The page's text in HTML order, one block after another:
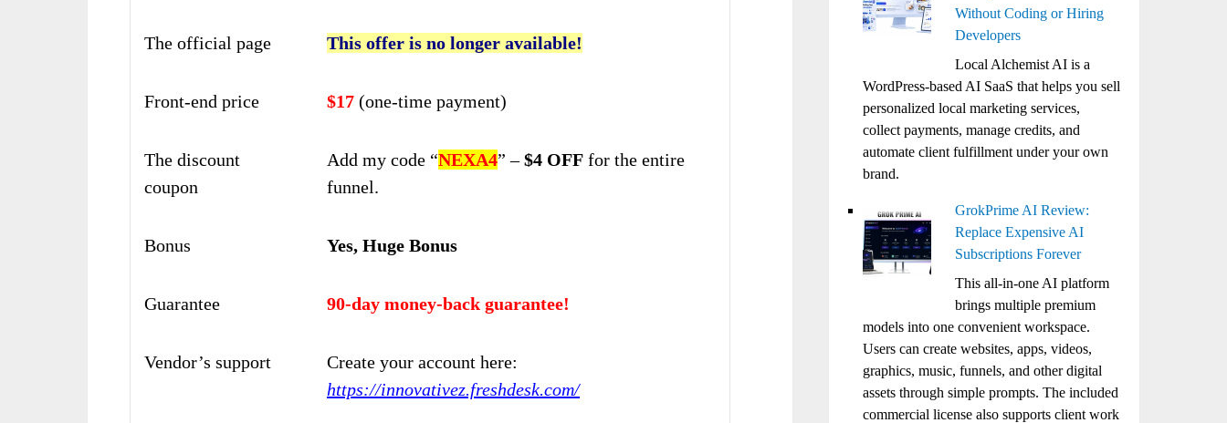
The official page This offer is no longer available!
Front-end price $17 (one-time payment)
The discount
coupon
Add my code “NEXA4” –$4 OFF for the entire
funnel.
Bonus Yes, Huge Bonus
Guarantee 90-day money-back guarantee!
Vendor’s support
Create your account here:
https://innovativez.freshdesk.com/
Without Coding or Hiring
Developers
Local Alchemist AI is a
WordPress-based AI SaaS that helps you sell
personalized local marketing services,
collect payments, manage credits, and
automate client fulfillment under your own
brand.
GrokPrime AI Review:
Replace Expensive AI
Subscriptions Forever
This all-in-one AI platform
brings multiple premium
models into one convenient workspace.
Users can create websites, apps, videos,
graphics, music, funnels, and other digital
assets through simple prompts. The included
commercial license also supports client work